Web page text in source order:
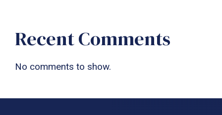
Recent Comments
No comments to show.